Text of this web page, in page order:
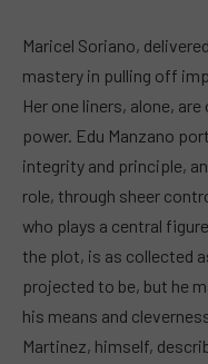
Maricel Soriano,
mastery in pulling off
Her one liners, alone,
power. Edu Manzano
integrity and principle,
role, through sheer
who plays a central
the plot, is as collected
projected to be, but he
his means and
Martinez, himself,